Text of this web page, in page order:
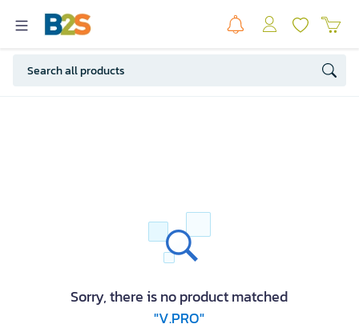
Sorry, there is no product matched
"V.PRO"